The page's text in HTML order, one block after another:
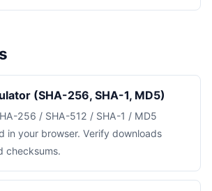
(SHA-256, SHA-1, MD5)
256 / SHA-512 / SHA-1 / MD5
in your browser. Verify downloads
checksums.